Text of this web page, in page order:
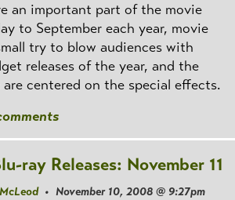
an important part of the movie
to September each year, movie
try to blow audiences with
releases of the year, and the
centered on the special effects.
ray Releases: November 11
• November 10, 2008 @ 9:27pm